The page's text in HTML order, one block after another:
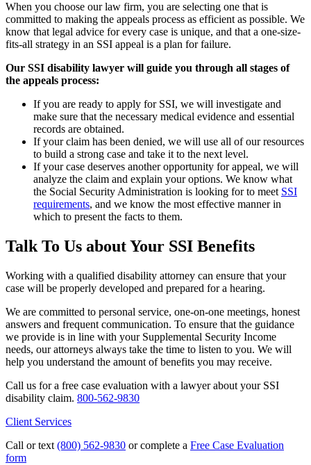
When you choose our law firm, you are selecting one that is
committed to making the appeals process as efficient as possible. We
know that legal advice for every case is unique, and that a one-size-
fits-all strategy in an SSI appeal is a plan for failure.
Our SSI disability lawyer will guide you through all stages of
the appeals process:
If you are ready to apply for SSI, we will investigate and
make sure that the necessary medical evidence and essential
records are obtained.
If your claim has been denied, we will use all of our resources
to build a strong case and take it to the next level.
If your case deserves another opportunity for appeal, we will
analyze the claim and explain your options. We know what
the Social Security Administration is looking for to meet SSI
requirements, and we know the most effective manner in
which to present the facts to them.
Talk To Us about Your SSI Benefits
Working with a qualified disability attorney can ensure that your
case will be properly developed and prepared for a hearing.
We are committed to personal service, one-on-one meetings, honest
answers and frequent communication. To ensure that the guidance
we provide is in line with your Supplemental Security Income
needs, our attorneys always take the time to listen to you. We will
help you understand the amount of benefits you may receive.
Call us for a free case evaluation with a lawyer about your SSI
disability claim. 800-562-9830
Client Services
Call or text (800) 562-9830 or complete a Free Case Evaluation
form